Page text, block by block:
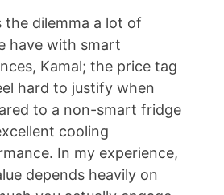
the dilemma a lot of
have with smart
Kamal; the price tag
hard to justify when
to a non-smart fridge
cooling
In my experience,
depends heavily on